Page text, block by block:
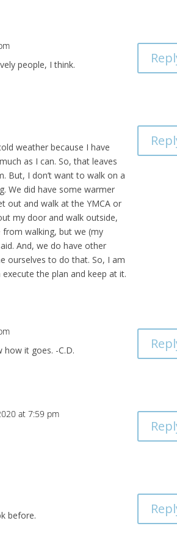
people, I think.
weather because I have
as I can. So, that leaves
But, I don’t want to walk on a
We did have some warmer
out and walk at the YMCA or
my door and walk outside,
from walking, but we (my
And, we do have other
ourselves to do that. So, I am
the plan and keep at it.
it goes. -C.D.
at 7:59 pm
before.